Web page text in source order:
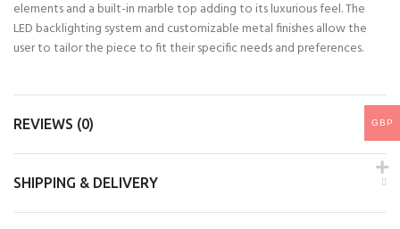
elements and a built-in marble top adding to its luxurious feel. The
LED backlighting system and customizable metal finishes allow the
user to tailor the piece to fit their specific needs and preferences.
REVIEWS (0)
SHIPPING & DELIVERY
GBP